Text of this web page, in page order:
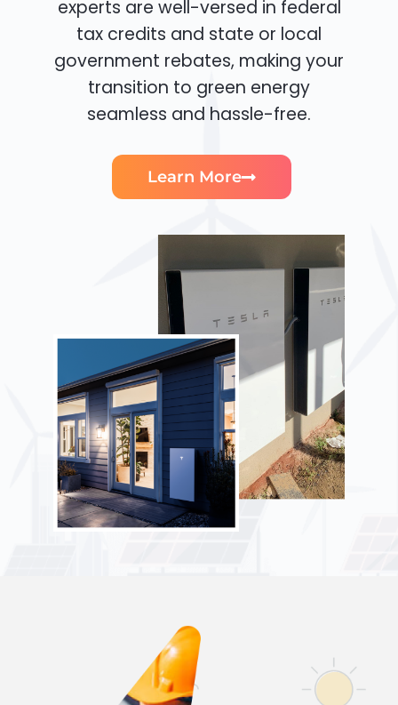
experts are well-versed in federal
tax credits and state or local
government rebates, making your
transition to green energy
seamless and hassle-free.
Learn More